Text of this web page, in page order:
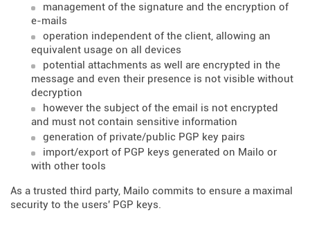
management of the signature and the encryption of
e-mails
operation independent of the client, allowing an
equivalent usage on all devices
potential attachments as well are encrypted in the
message and even their presence is not visible without
decryption
however the subject of the email is not encrypted
and must not contain sensitive information
generation of private/public PGP key pairs
import/export of PGP keys generated on Mailo or
with other tools
As a trusted third party, Mailo commits to ensure a maximal
security to the users' PGP keys.